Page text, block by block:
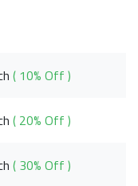
( 10% Off )
( 20% Off )
( 30% Off )